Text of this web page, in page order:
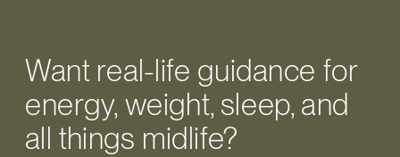
Want real-life guidance for
energy, weight, sleep, and
all things midlife?